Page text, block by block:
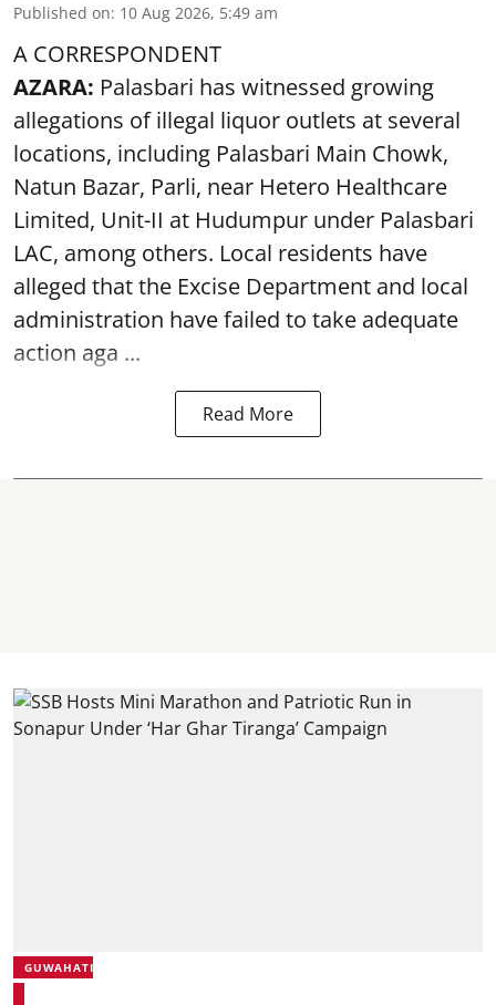
Published on: 10 Aug 2026, 5:49 am
A CORRESPONDENT
AZARA: Palasbari has witnessed growing
allegations of illegal liquor outlets at several
locations, including Palasbari Main Chowk,
Natun Bazar, Parli, near Hetero Healthcare
Limited, Unit-II at Hudumpur under Palasbari
LAC, among others. Local residents have
alleged that the Excise Department and local
administration have failed to take adequate
action aga ...
Read More
GUWAHATI